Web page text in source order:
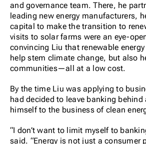
and governance team. There, he
leading new energy manufacturers,
capital to make the transition to
visits to solar farms were an eye-
convincing Liu that renewable
help stem climate change, but also
communities—all at a low cost.
By the time Liu was applying to
had decided to leave banking behind
himself to the business of clean
“I don’t want to limit myself to
said. “Energy is not just a consumer